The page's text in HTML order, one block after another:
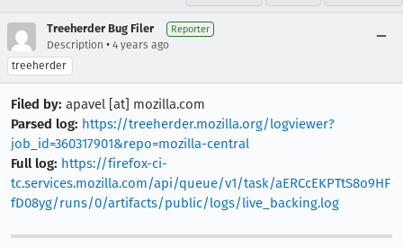
Treeherder Bug Filer Reporter
Description • 4 years ago
treeherder
Filed by: apavel [at] mozilla.com
Parsed log: https://treeherder.mozilla.org/logviewer?
job_id=360317901&repo=mozilla-central
Full log: https://firefox-ci-
tc.services.mozilla.com/api/queue/v1/task/aERCcEKPTtS8o9HF
fD08yg/runs/0/artifacts/public/logs/live_backing.log